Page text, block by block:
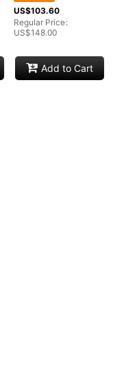
US$103.60
Regular Price:
US$148.00
Add to Cart